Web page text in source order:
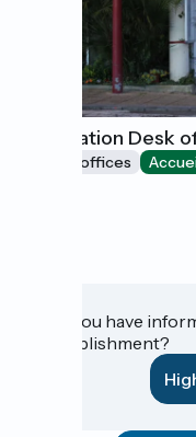
Information Desk
Tourist offices
Do you have
establishment?